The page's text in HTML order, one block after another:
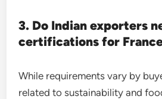
3. Do Indian exporters
certifications for
While requirements vary by
related to sustainability and